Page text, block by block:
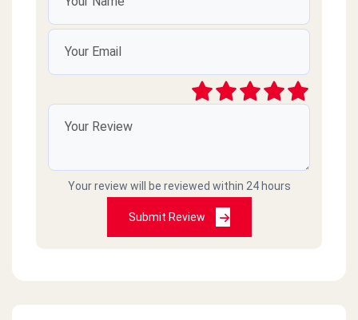
Your review will be reviewed within 24 hours
Submit Review